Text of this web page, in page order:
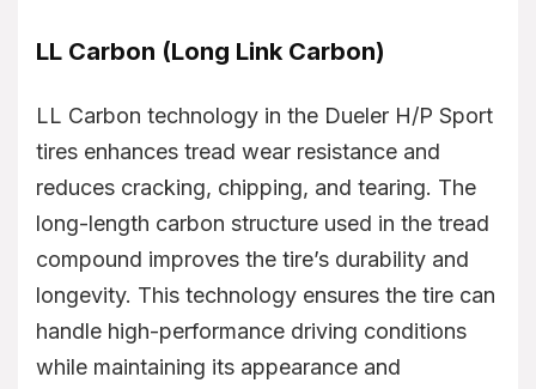
LL Carbon (Long Link Carbon)
LL Carbon technology in the Dueler H/P Sport
tires enhances tread wear resistance and
reduces cracking, chipping, and tearing. The
long-length carbon structure used in the tread
compound improves the tire’s durability and
longevity. This technology ensures the tire can
handle high-performance driving conditions
while maintaining its appearance and